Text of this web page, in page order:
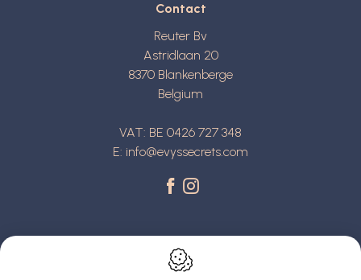
Contact
Reuter Bv
Astridlaan 20
8370 Blankenberge
Belgium
VAT: BE 0426 727 348
E: info@evyssecrets.com